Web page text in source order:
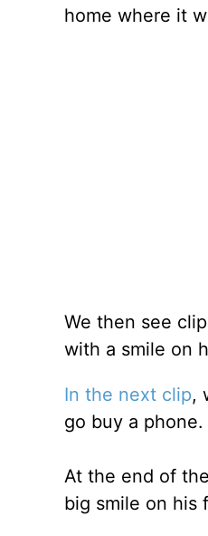
home where it
We then see
with a smile on
In the next clip,
go buy a
At the end of
big smile on his